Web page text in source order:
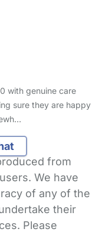
with genuine care
sure they are happy
from
We have
of any of the
their
Please